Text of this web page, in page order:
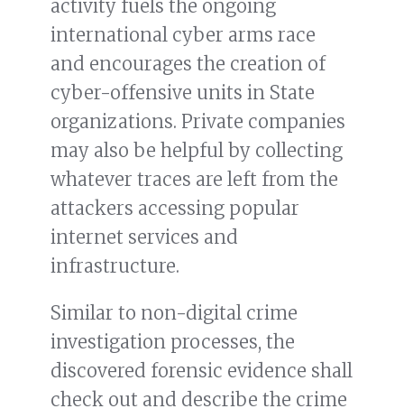
activity fuels the ongoing
international cyber arms race
and encourages the creation of
cyber-offensive units in State
organizations. Private companies
may also be helpful by collecting
whatever traces are left from the
attackers accessing popular
internet services and
infrastructure.
Similar to non-digital crime
investigation processes, the
discovered forensic evidence shall
check out and describe the crime